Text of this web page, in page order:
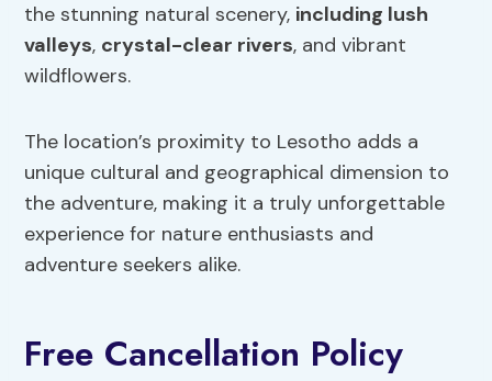
the stunning natural scenery, including lush
valleys, crystal-clear rivers, and vibrant
wildflowers.
The location’s proximity to Lesotho adds a
unique cultural and geographical dimension to
the adventure, making it a truly unforgettable
experience for nature enthusiasts and
adventure seekers alike.
Free Cancellation Policy